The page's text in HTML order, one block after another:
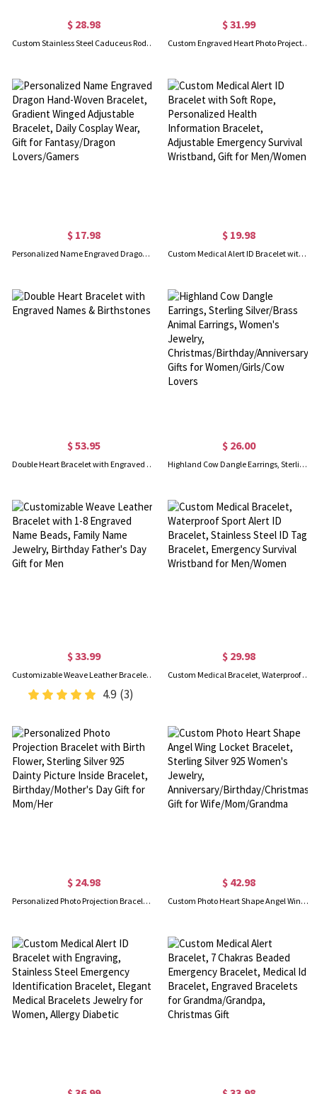
$ 28.98
Custom Stainless Steel Caduceus Rod Medical Alert ID Bracelets with Engraving Text, Emergency Wristband, Gift for Diabetes Allergy Epilepsy Autism
$ 31.99
Custom Engraved Heart Photo Projection Bracelet, Dainty Memorial Picture Inside Bracelet, Birthday/Mother's Day/Valentine's Day Gift for Mom/Couple
$ 17.98
Personalized Name Engraved Dragon Hand-Woven Bracelet, Gradient Winged Adjustable Bracelet, Daily Cosplay Wear, Gift for Fantasy/Dragon Lovers/Gamers
$ 19.98
Custom Medical Alert ID Bracelet with Soft Rope, Personalized Health Information Bracelet, Adjustable Emergency Survival Wristband, Gift for Men/Women
$ 53.95
Double Heart Bracelet with Engraved Names & Birthstones
$ 26.00
Highland Cow Dangle Earrings, Sterling Silver/Brass Animal Earrings, Women's Jewelry, Christmas/Birthday/Anniversary Gifts for Women/Girls/Cow Lovers
$ 33.99
Customizable Weave Leather Bracelet with 1-8 Engraved Name Beads, Family Name Jewelry, Birthday Father's Day Gift for Men
4.9 (3)
$ 29.98
Custom Medical Bracelet, Waterproof Sport Alert ID Bracelet, Stainless Steel ID Tag Bracelet, Emergency Survival Wristband for Men/Women
$ 24.98
Personalized Photo Projection Bracelet with Birth Flower, Sterling Silver 925 Dainty Picture Inside Bracelet, Birthday/Mother's Day Gift for Mom/Her
$ 42.98
Custom Photo Heart Shape Angel Wing Locket Bracelet, Sterling Silver 925 Women's Jewelry, Anniversary/Birthday/Christmas Gift for Wife/Mom/Grandma